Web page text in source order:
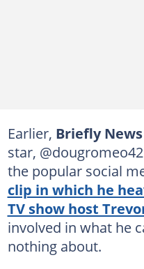
Earlier, Briefly News
star,
the popular social
clip in which he
TV show host
involved in what he
nothing about.